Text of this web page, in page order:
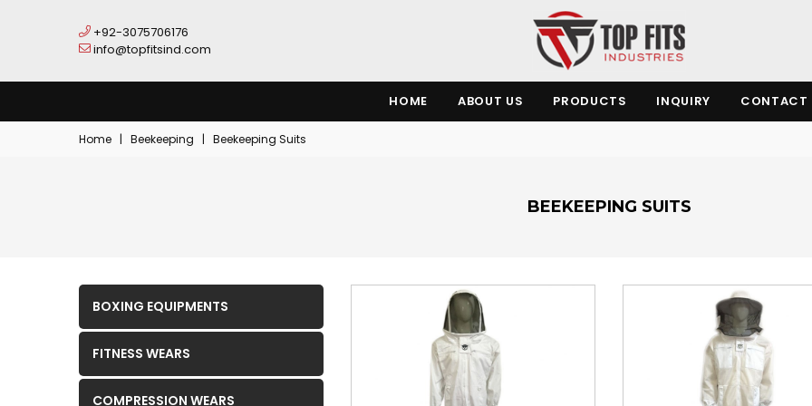
+92-3075706176
info@topfitsind.com
HOME ABOUT US PRODUCTS INQUIRY CONTACT
Home | Beekeeping | Beekeeping Suits
BEEKEEPING SUITS
BOXING EQUIPMENTS
FITNESS WEARS
COMPRESSION WEARS